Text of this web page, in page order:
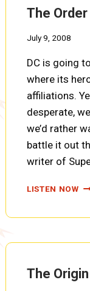
The
July 9, 2008
DC is going
where its
affiliations.
desperate,
we’d rather
battle it out
writer of
LISTEN NOWTHE
The